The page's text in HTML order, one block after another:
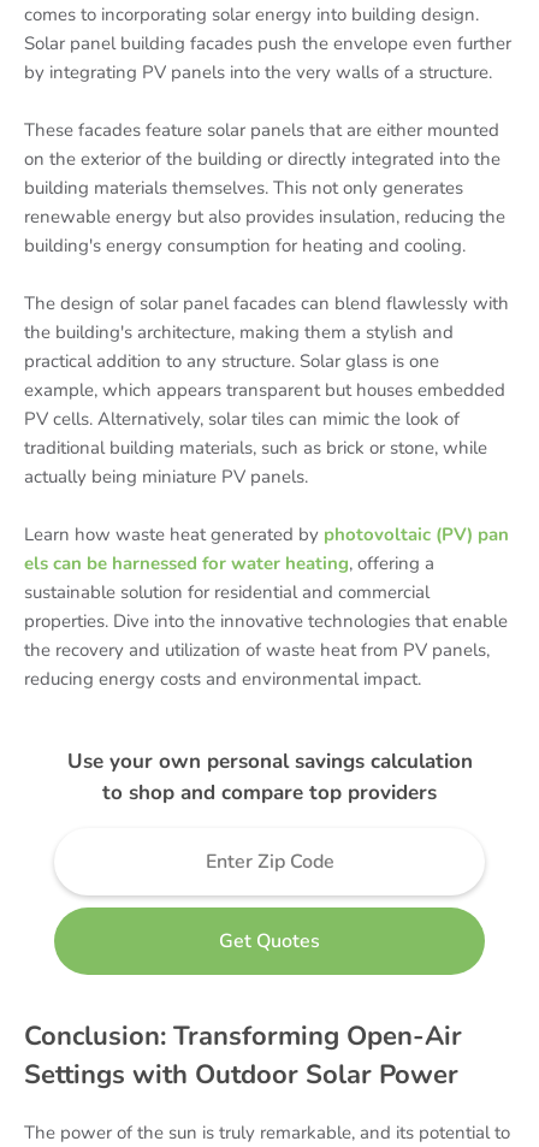
comes to incorporating solar energy into building design.
Solar panel building facades push the envelope even further
by integrating PV panels into the very walls of a structure.
These facades feature solar panels that are either mounted
on the exterior of the building or directly integrated into the
building materials themselves. This not only generates
renewable energy but also provides insulation, reducing the
building's energy consumption for heating and cooling.
The design of solar panel facades can blend flawlessly with
the building's architecture, making them a stylish and
practical addition to any structure. Solar glass is one
example, which appears transparent but houses embedded
PV cells. Alternatively, solar tiles can mimic the look of
traditional building materials, such as brick or stone, while
actually being miniature PV panels.
Learn how waste heat generated by photovoltaic (PV) pan
els can be harnessed for water heating, offering a
sustainable solution for residential and commercial
properties. Dive into the innovative technologies that enable
the recovery and utilization of waste heat from PV panels,
reducing energy costs and environmental impact.
Use your own personal savings calculation
to shop and compare top providers
Conclusion: Transforming Open-Air
Settings with Outdoor Solar Power
The power of the sun is truly remarkable, and its potential to